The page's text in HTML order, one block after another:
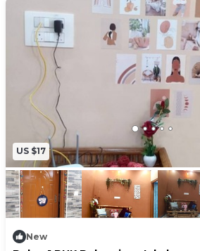
US $17
New